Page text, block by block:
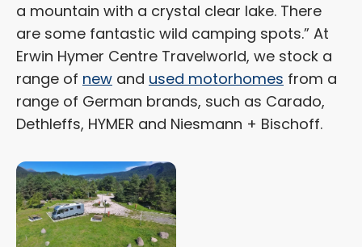
a mountain with a crystal clear lake. There
are some fantastic wild camping spots.” At
Erwin Hymer Centre Travelworld, we stock a
range of new and used motorhomes from a
range of German brands, such as Carado,
Dethleffs, HYMER and Niesmann + Bischoff.